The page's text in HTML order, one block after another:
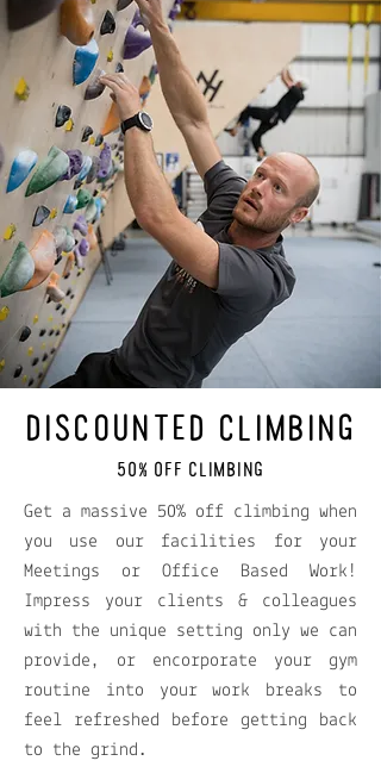
DISCOUNTED CLIMBING
50% OFF CLIMBING
Get a massive 50% off climbing when
you use our facilities for your
Meetings or Office Based Work!
Impress your clients & colleagues
with the unique setting only we can
provide, or encorporate your gym
routine into your work breaks to
feel refreshed before getting back
to the grind.